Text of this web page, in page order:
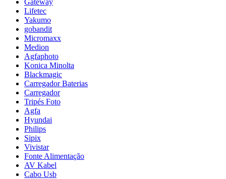
Gateway
Lifetec
Yakumo
gobandit
Micromaxx
Medion
Agfaphoto
Konica Minolta
Blackmagic
Carregador Baterias
Carregador
Tripés Foto
Agfa
Hyundai
Philips
Sipix
Vivistar
Fonte Alimentação
AV Kabel
Cabo Usb